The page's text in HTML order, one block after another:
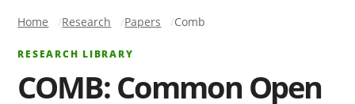
Home Research Papers Comb
RESEARCH LIBRARY
COMB: Common Open